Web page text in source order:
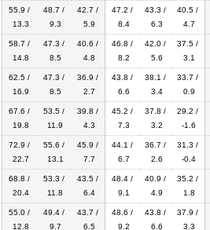
55.9 /
13.3
48.7 /
9.3
42.7 /
5.9
47.2 /
8.4
43.3 /
6.3
40.5 /
4.7
58.7 /
14.8
47.3 /
8.5
40.6 /
4.8
46.8 /
8.2
42.0 /
5.6
37.5 /
3.1
62.5 /
16.9
47.3 /
8.5
36.9 /
2.7
43.8 /
6.6
38.1 /
3.4
33.7 /
0.9
67.6 /
19.8
53.5 /
11.9
39.8 /
4.3
45.2 /
7.3
37.8 /
3.2
29.2 /
-1.6
72.9 /
22.7
55.6 /
13.1
45.9 /
7.7
44.1 /
6.7
36.7 /
2.6
31.3 /
-0.4
68.8 /
20.4
53.3 /
11.8
43.5 /
6.4
48.4 /
9.1
40.9 /
4.9
35.2 /
1.8
55.0 /
12.8
49.4 /
9.7
43.7 /
6.5
48.6 /
9.2
43.8 /
6.6
37.9 /
3.3